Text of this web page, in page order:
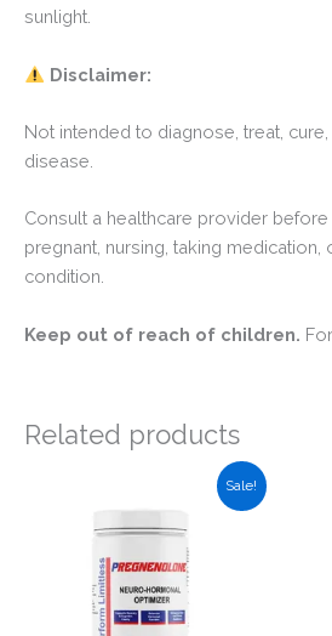
sunlight.
Disclaimer:
Not intended to diagnose, treat,
disease.
Consult a healthcare provider
pregnant, nursing, taking medication,
condition.
Keep out of reach of children.
Related products
Sale!